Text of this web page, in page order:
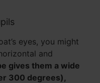
eyes, you might
and
gives them a wide
300 degrees),